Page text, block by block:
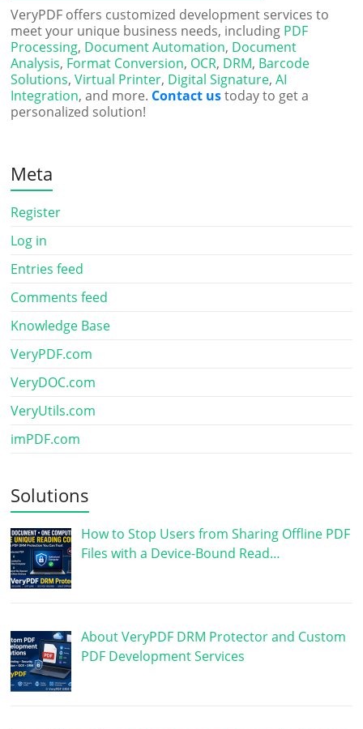
VeryPDF offers customized development services to
meet your unique business needs, including PDF
Processing, Document Automation, Document
Analysis, Format Conversion, OCR, DRM, Barcode
Solutions,Virtual Printer, Digital Signature,AI
Integration, and more. Contact ustoday to get a
personalized solution!
Meta
Register
Log in
Entries feed
Comments feed
Knowledge Base
VeryPDF.com
VeryDOC.com
VeryUtils.com
imPDF.com
Solutions
How to Stop Users from Sharing Offline PDF
Files with a Device-Bound Read…
About VeryPDF DRM Protector and Custom
PDF Development Services